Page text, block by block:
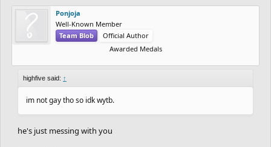
Ponjoja
Well-Known Member
Team Blob
Official Author
Awarded Medals
highfive said: ↑
im not gay tho so idk wytb.
he's just messing with you